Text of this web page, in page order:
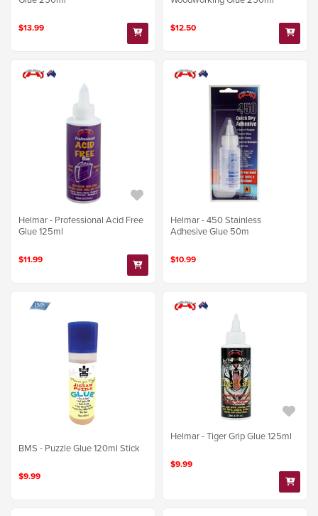
$13.99 $12.50
Helmar - Professional Acid Free
Glue 125ml
$11.99
Helmar - 450 Stainless
Adhesive Glue 50m
$10.99
BMS - Puzzle Glue 120ml Stick
$9.99
Helmar - Tiger Grip Glue 125ml
$9.99